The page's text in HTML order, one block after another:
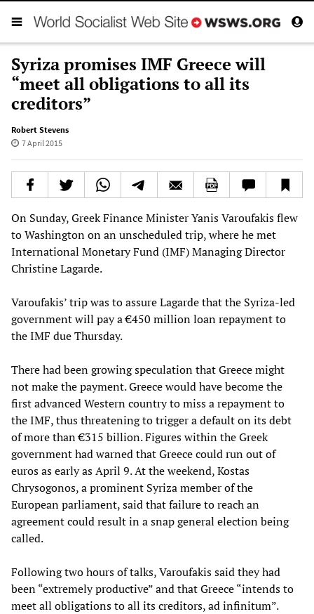
Syriza promises IMF Greece will
“meet all obligations to all its
creditors”
Robert Stevens
7 April 2015
On Sunday, Greek Finance Minister Yanis Varoufakis flew
to Washington on an unscheduled trip, where he met
International Monetary Fund (IMF) Managing Director
Christine Lagarde.
Varoufakis’ trip was to assure Lagarde that the Syriza-led
government will pay a €450 million loan repayment to
the IMF due Thursday.
There had been growing speculation that Greece might
not make the payment. Greece would have become the
first advanced Western country to miss a repayment to
the IMF, thus threatening to trigger a default on its debt
of more than €315 billion. Figures within the Greek
government had warned that Greece could run out of
euros as early as April 9. At the weekend, Kostas
Chrysogonos, a prominent Syriza member of the
European parliament, said that failure to reach an
agreement could result in a snap general election being
called.
Following two hours of talks, Varoufakis said they had
been “extremely productive” and that Greece “intends to
meet all obligations to all its creditors, ad infinitum”.